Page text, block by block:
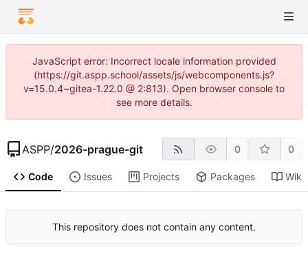
JavaScript error: Incorrect locale information provided
(https://git.aspp.school/assets/js/webcomponents.js?
v=15.0.4~gitea-1.22.0 @ 2:813). Open browser console to
see more details.
ASPP/2026-prague-git 0 0
Code Issues Projects Packages Wiki
This repository does not contain any content.